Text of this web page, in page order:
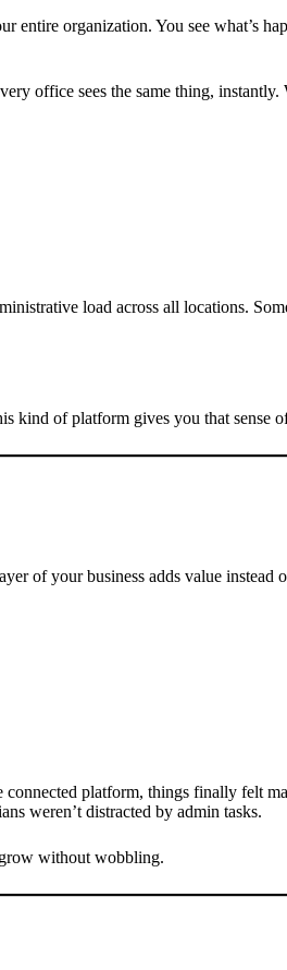
entire organization. You see what’s
office sees the same thing,
load across all locations.
kind of platform gives you that sense
of your business adds value
platform, things finally felt
weren’t distracted by admin tasks.
without wobbling.